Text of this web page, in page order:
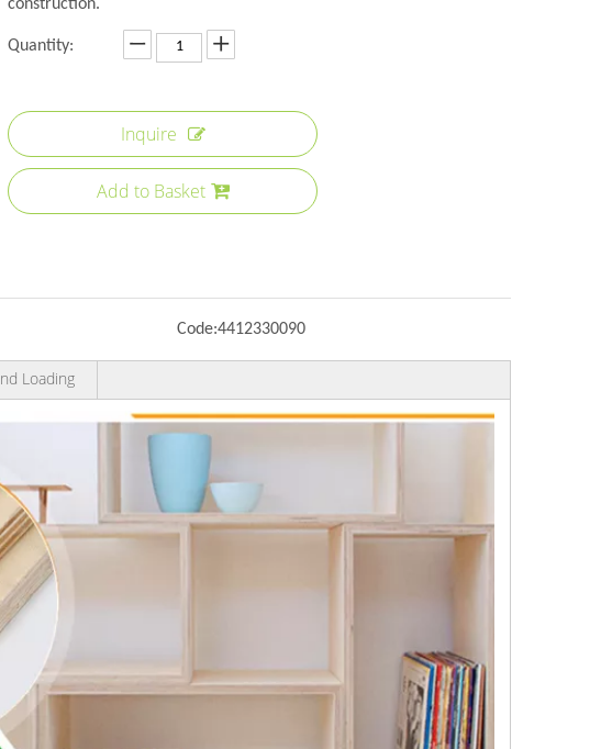
construction.
Quantity:
Inquire
Add to Basket
Code:4412330090
Loading